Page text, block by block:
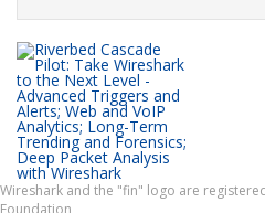
Wireshark and the "fin" logo are
Foundation